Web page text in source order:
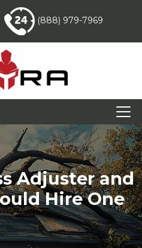
(888) 979-7969
Adjuster and
Hire One